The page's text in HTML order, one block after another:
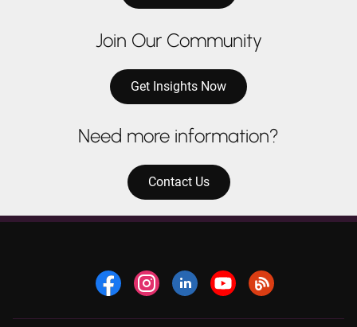
Join Our Community
Get Insights Now
Need more information?
Contact Us